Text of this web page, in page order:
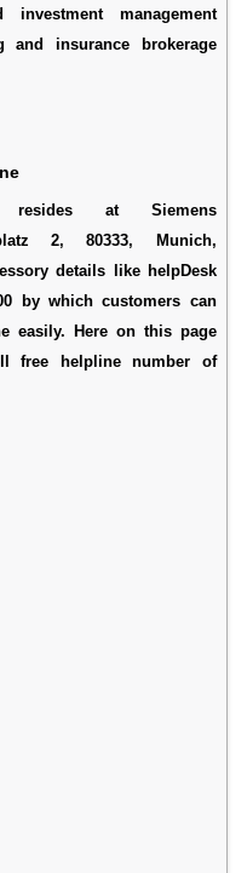
management
and insurance brokerage
resides at Siemens
2, 80333, Munich,
details like helpDesk
by which customers can
easily. Here on this page
free helpline number of